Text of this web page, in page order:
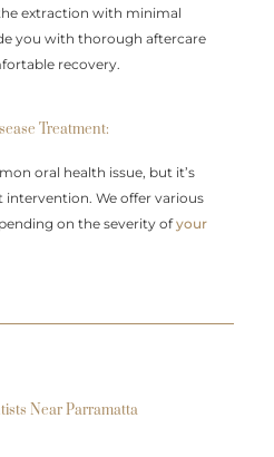
extraction with minimal
you with thorough aftercare
recovery.
Treatment:
oral health issue, but it’s
We offer various
on the severity ofyour
Near Parramatta